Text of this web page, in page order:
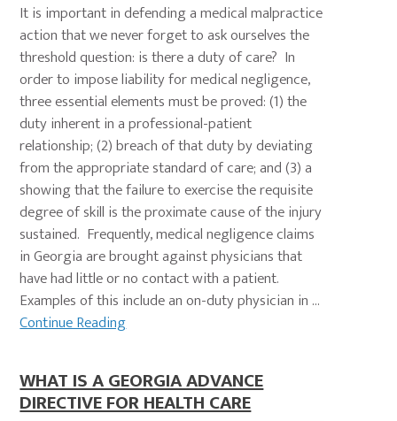
It is important in defending a medical malpractice
action that we never forget to ask ourselves the
threshold question: is there a duty of care? In
order to impose liability for medical negligence,
three essential elements must be proved: (1) the
duty inherent in a professional-patient
relationship; (2) breach of that duty by deviating
from the appropriate standard of care; and (3) a
showing that the failure to exercise the requisite
degree of skill is the proximate cause of the injury
sustained. Frequently, medical negligence claims
in Georgia are brought against physicians that
have had little or no contact with a patient.
Examples of this include an on-duty physician in ...
Continue Reading
WHAT IS A GEORGIA ADVANCE
DIRECTIVE FOR HEALTH CARE